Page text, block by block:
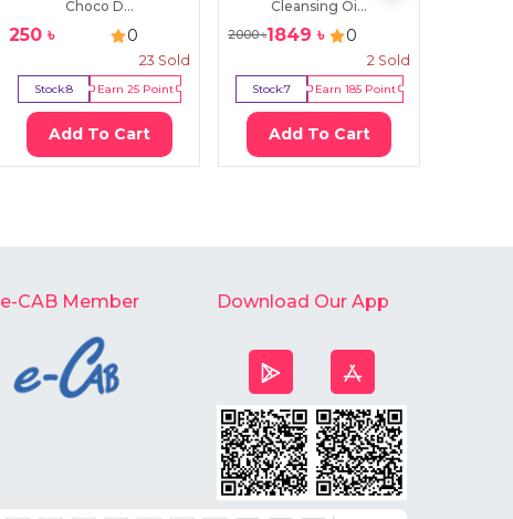
Choco D...
250৳ 0
23 Sold
Stock:8 Earn 25Point
Add To Cart
Cleansing Oi...
2000৳1849 ৳ 0
2 Sold
Stock:7 Earn 185Point
Add To Cart
e-CAB Member Download Our App